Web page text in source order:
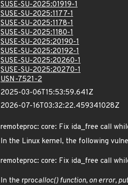
SUSE-SU-2025:01919-1
SUSE-SU-2025:1177-1
SUSE-SU-2025:1178-1
SUSE-SU-2025:1180-1
SUSE-SU-2025:20190-1
SUSE-SU-2025:20192-1
SUSE-SU-2025:20260-1
SUSE-SU-2025:20270-1
USN-7521-2
2025-03-06T15:53:59.641Z
2026-07-16T03:32:22.459341028Z
remoteproc: core: Fix ida_free call
In the Linux kernel, the following
remoteproc: core: Fix ida_free call
In the rprocalloc() function, on error, put